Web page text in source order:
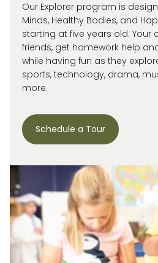
Our Explorer program is
Minds, Healthy Bodies, and
starting at five years old. Your
friends, get homework help
while having fun as they
sports, technology, drama,
more.
Schedule a Tour